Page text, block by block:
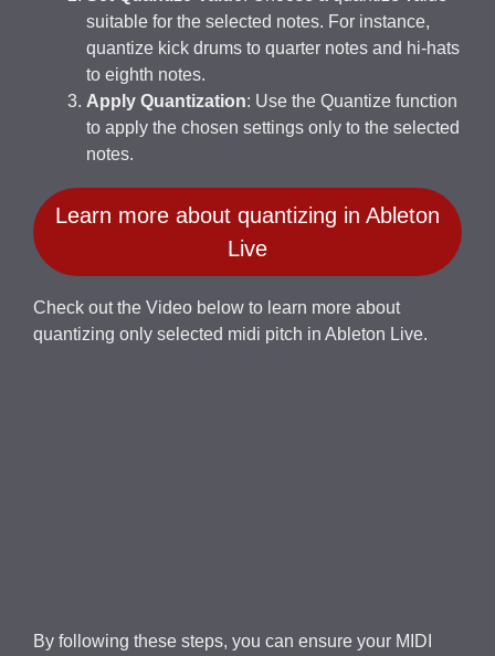
suitable for the selected notes. For instance,
quantize kick drums to quarter notes and hi-hats
to eighth notes.
Apply Quantization: Use the Quantize function
to apply the chosen settings only to the selected
notes.
Learn more about quantizing in Ableton
Live
Check out the Video below to learn more about
quantizing only selected midi pitch in Ableton Live.
By following these steps, you can ensure your MIDI